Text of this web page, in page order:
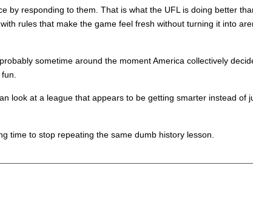
responding to them. That is what the UFL is doing better
rules that make the game feel fresh without turning it into
sometime around the moment America collectively
look at a league that appears to be getting smarter instead of
time to stop repeating the same dumb history lesson.